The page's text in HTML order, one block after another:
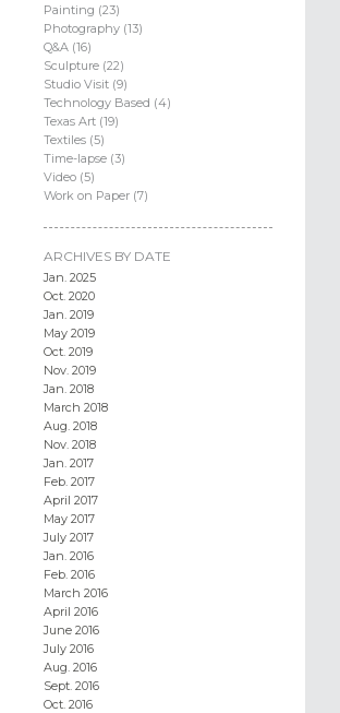
Painting (23)
Photography (13)
Q&A (16)
Sculpture (22)
Studio Visit (9)
Technology Based (4)
Texas Art (19)
Textiles (5)
Time-lapse (3)
Video (5)
Work on Paper (7)
ARCHIVES BY DATE
Jan. 2025
Oct. 2020
Jan. 2019
May 2019
Oct. 2019
Nov. 2019
Jan. 2018
March 2018
Aug. 2018
Nov. 2018
Jan. 2017
Feb. 2017
April 2017
May 2017
July 2017
Jan. 2016
Feb. 2016
March 2016
April 2016
June 2016
July 2016
Aug. 2016
Sept. 2016
Oct. 2016